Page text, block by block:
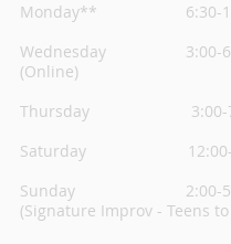
Monday**
6:30-
Wednesday
3:00-
(Online)
Thursday
Saturday 12:00-
Sunday 2:00-
(Signature Improv - Teens